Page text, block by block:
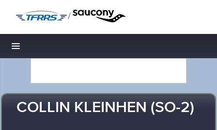
/
Toggle navigation
COLLIN KLEINHEN (SO-2)